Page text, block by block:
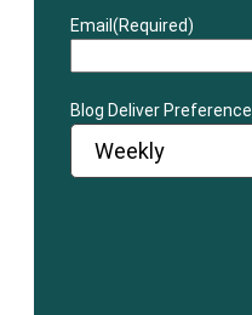
Email(Required)
Blog Deliver Preference